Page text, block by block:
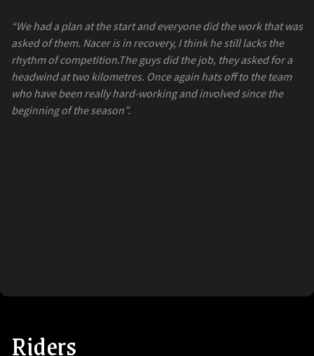
“We had a plan at the start and everyone did the work that was
asked of them. Nacer is in recovery, I think he still lacks the
rhythm of competition.The guys did the job, they asked for a
headwind at two kilometres. Once again hats off to the team
who have been really hard-working and involved since the
beginning of the season”.
Riders